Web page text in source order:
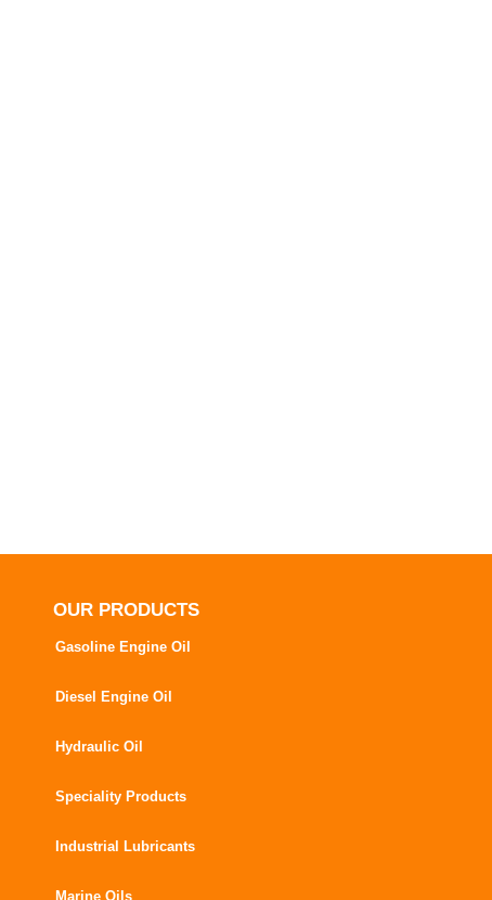
OUR PRODUCTS
Gasoline Engine Oil
Diesel Engine Oil
Hydraulic Oil
Speciality Products
Industrial Lubricants
Marine Oils